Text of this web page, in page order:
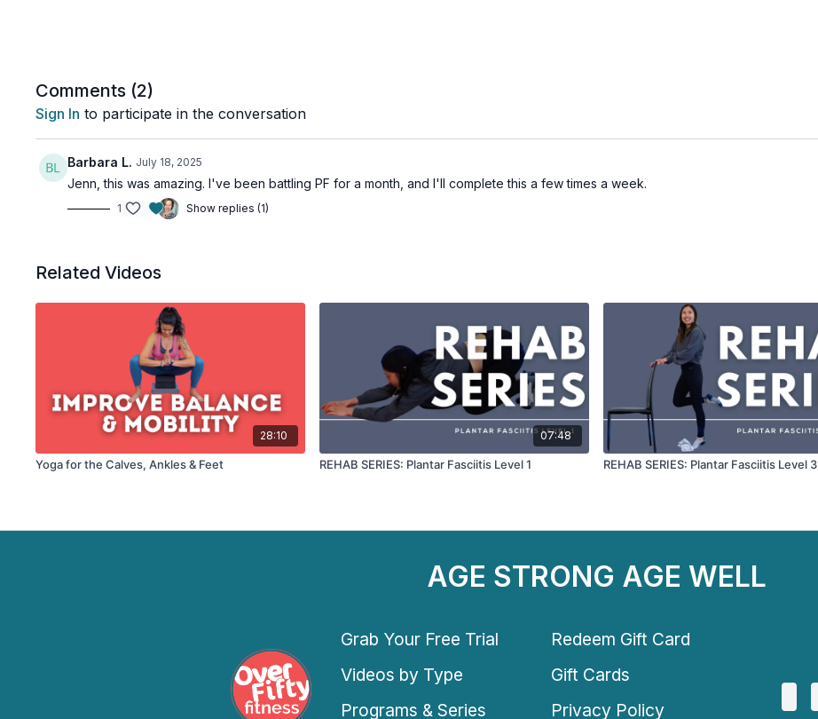
Comments (2)
Sign In to participate in the conversation
Barbara L. July 18, 2025
Jenn, this was amazing. I've been battling PF for a month, and I'll complete this a few times a week.
1 Show replies (1)
Related Videos
28:10
Yoga for the Calves, Ankles & Feet
07:48
REHAB SERIES: Plantar Fasciitis Level 1 REHAB SERIES: Plantar Fasciitis Level 3
AGE STRONG AGE WELL
Grab Your Free Trial
Redeem Gift Card
Videos by Type
Gift Cards
Programs & Series
Privacy Policy